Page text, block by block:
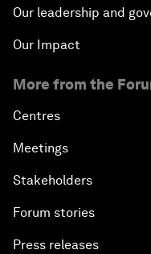
Our leadership and
Our Impact
More from the
Centres
Meetings
Stakeholders
Forum stories
Press releases